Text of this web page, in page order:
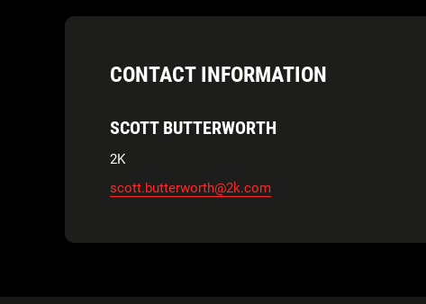
CONTACT INFORMATION
SCOTT BUTTERWORTH
2K
scott.butterworth@2k.com